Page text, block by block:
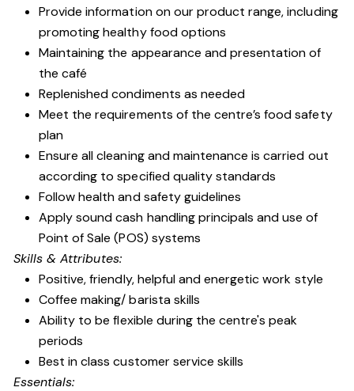
Provide information on our product range, including
promoting healthy food options
Maintaining the appearance and presentation of
the café
Replenished condiments as needed
Meet the requirements of the centre’s food safety
plan
Ensure all cleaning and maintenance is carried out
according to specified quality standards
Follow health and safety guidelines
Apply sound cash handling principals and use of
Point of Sale (POS) systems
Skills & Attributes:
Positive, friendly, helpful and energetic work style
Coffee making/ barista skills
Ability to be flexible during the centre's peak
periods
Best in class customer service skills
Essentials: